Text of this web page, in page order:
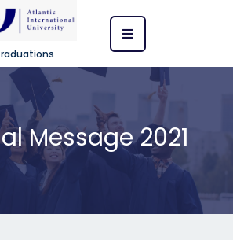
Message 2021